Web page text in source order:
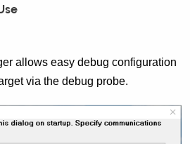
allows easy debug configuration
via the debug probe.